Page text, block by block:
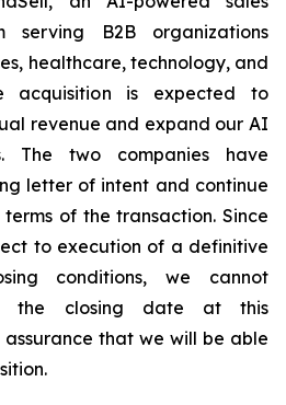
serving B2B organizations
healthcare, technology, and
acquisition is expected to
revenue and expand our AI
The two companies have
letter of intent and continue
of the transaction. Since
to execution of a definitive
conditions, we cannot
the closing date at this
that we will be able